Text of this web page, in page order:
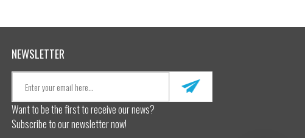
NEWSLETTER
Want to be the first to receive our news?
Subscribe to our newsletter now!